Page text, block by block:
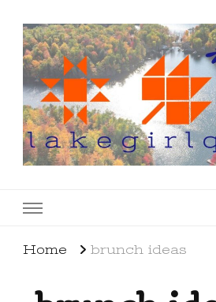
Home brunch ideas